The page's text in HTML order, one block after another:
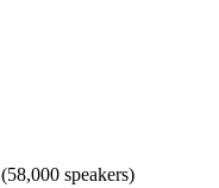
(58,000 speakers)